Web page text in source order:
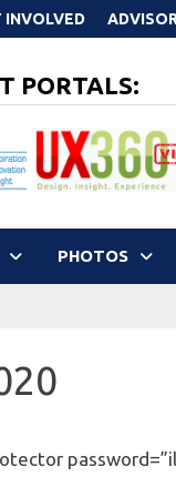
INVOLVED
PORTALS:
PHOTOS